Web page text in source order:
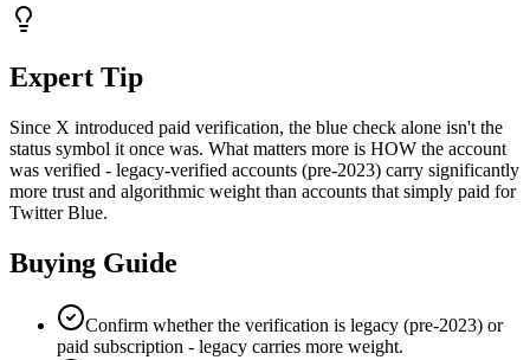
Expert Tip
Since X introduced paid verification, the blue check alone isn't the
status symbol it once was. What matters more is HOW the account
was verified - legacy-verified accounts (pre-2023) carry significantly
more trust and algorithmic weight than accounts that simply paid for
Twitter Blue.
Buying Guide
Confirm whether the verification is legacy (pre-2023) or
paid subscription - legacy carries more weight.